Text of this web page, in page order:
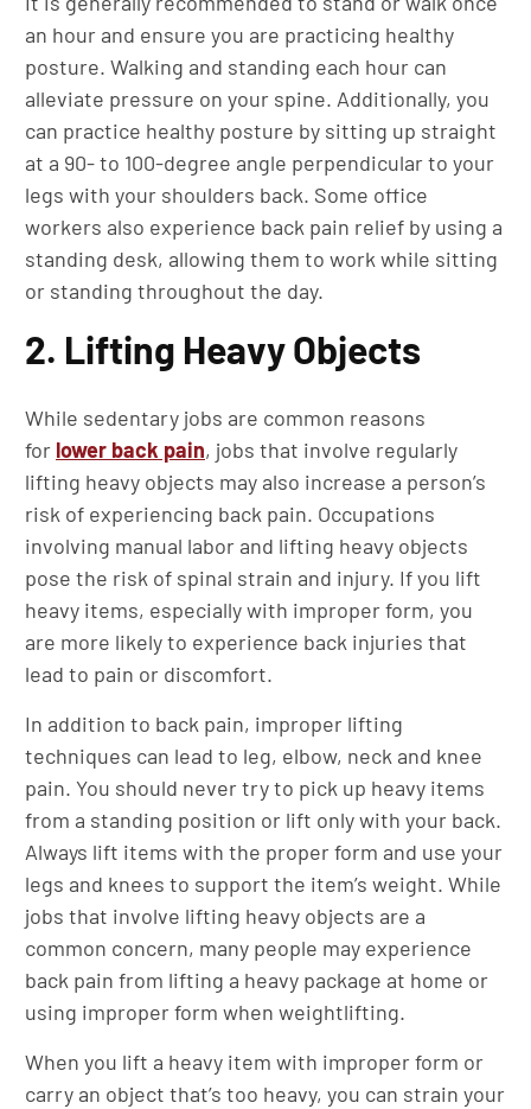
an hour and ensure you are practicing healthy
posture. Walking and standing each hour can
alleviate pressure on your spine. Additionally, you
can practice healthy posture by sitting up straight
at a 90- to 100-degree angle perpendicular to your
legs with your shoulders back. Some office
workers also experience back pain relief by using a
standing desk, allowing them to work while sitting
or standing throughout the day.
2. Lifting Heavy Objects
While sedentary jobs are common reasons
for lower back pain, jobs that involve regularly
lifting heavy objects may also increase a person’s
risk of experiencing back pain. Occupations
involving manual labor and lifting heavy objects
pose the risk of spinal strain and injury. If you lift
heavy items, especially with improper form, you
are more likely to experience back injuries that
lead to pain or discomfort.
In addition to back pain, improper lifting
techniques can lead to leg, elbow, neck and knee
pain. You should never try to pick up heavy items
from a standing position or lift only with your back.
Always lift items with the proper form and use your
legs and knees to support the item’s weight. While
jobs that involve lifting heavy objects are a
common concern, many people may experience
back pain from lifting a heavy package at home or
using improper form when weightlifting.
When you lift a heavy item with improper form or
carry an object that’s too heavy, you can strain your